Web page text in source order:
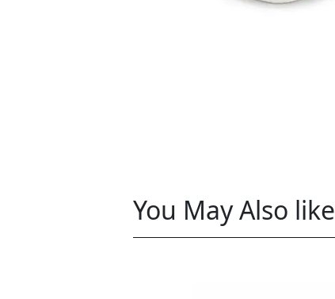
You May Also like